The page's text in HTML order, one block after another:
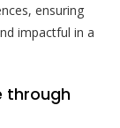
ensuring
impactful in a
through